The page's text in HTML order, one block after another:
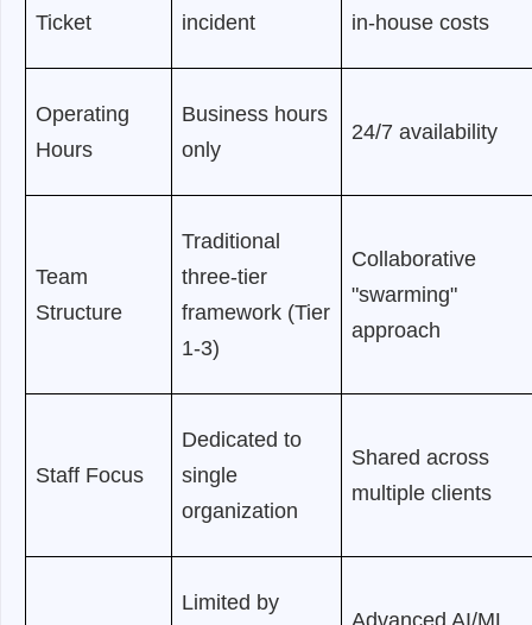
Ticket
incident
in-house costs
Operating
Hours
Business hours
only
24/7 availability
Team
Structure
Traditional
three-tier
framework (Tier
1-3)
Collaborative
"swarming"
approach
Staff Focus
Dedicated to
single
organization
Shared across
multiple clients
Limited by
Advanced AI/ML